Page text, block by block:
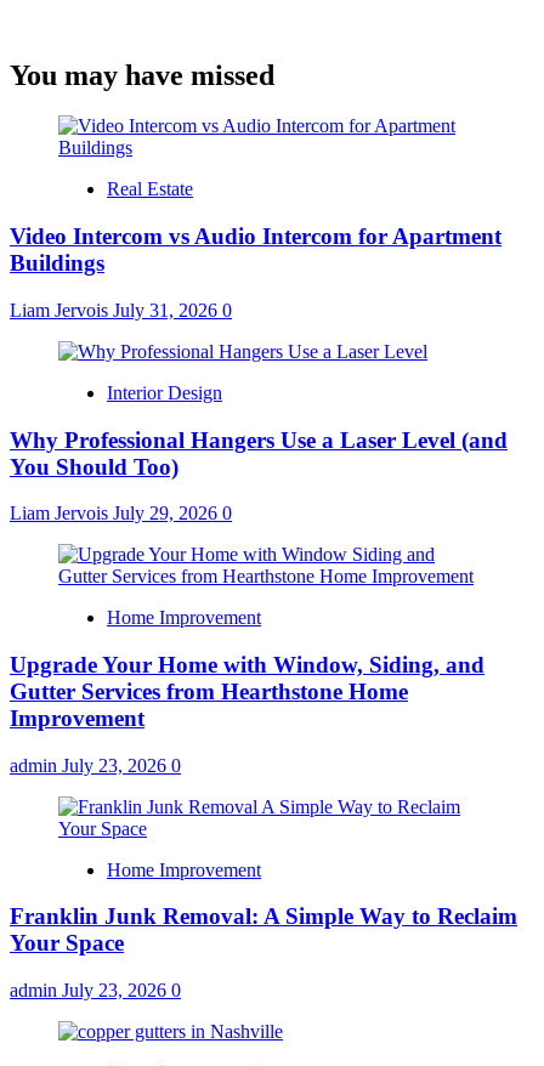
You may have missed
Real Estate
Video Intercom vs Audio Intercom for Apartment
Buildings
Liam Jervois July 31, 2026 0
Interior Design
Why Professional Hangers Use a Laser Level (and
You Should Too)
Liam Jervois July 29, 2026 0
Home Improvement
Upgrade Your Home with Window, Siding, and
Gutter Services from Hearthstone Home
Improvement
admin July 23, 2026 0
Home Improvement
Franklin Junk Removal: A Simple Way to Reclaim
Your Space
admin July 23, 2026 0